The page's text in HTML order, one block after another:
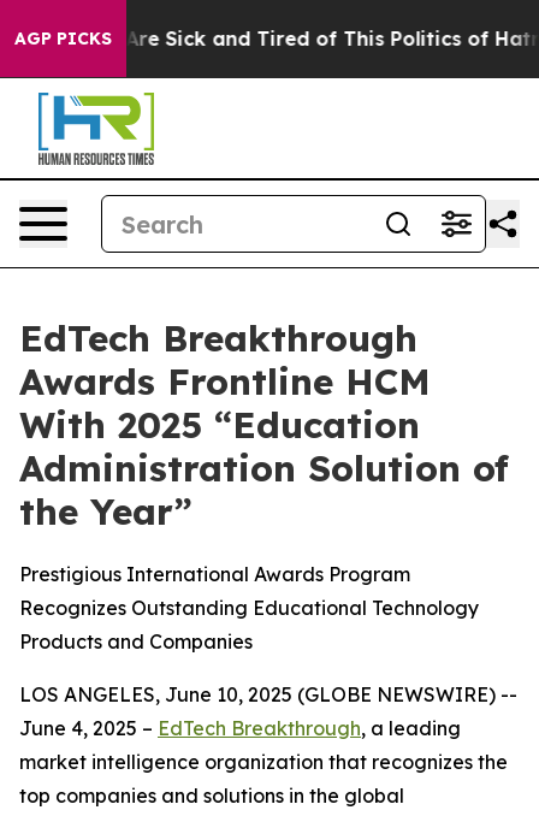
AGP PICKSAre Sick and Tired of This Politics of Hatred”
EdTech Breakthrough
Awards Frontline HCM
With 2025 “Education
Administration Solution of
the Year”
Prestigious International Awards Program
Recognizes Outstanding Educational Technology
Products and Companies
LOS ANGELES, June 10, 2025 (GLOBE NEWSWIRE) --
June 4, 2025 – EdTech Breakthrough, a leading
market intelligence organization that recognizes the
top companies and solutions in the global